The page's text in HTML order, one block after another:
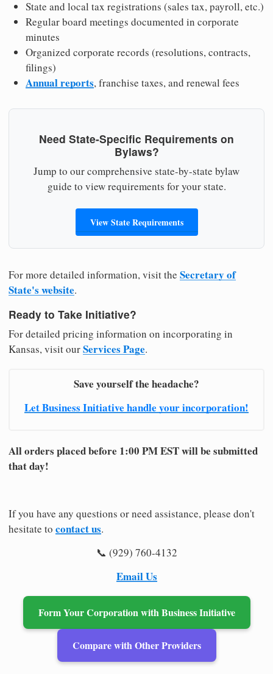
State and local tax registrations (sales tax, payroll, etc.)
Regular board meetings documented in corporate
minutes
Organized corporate records (resolutions, contracts,
filings)
Annual reports, franchise taxes, and renewal fees
Need State-Specific Requirements on
Bylaws?
Jump to our comprehensive state-by-state bylaw
guide to view requirements for your state.
View State Requirements
For more detailed information, visit the Secretary of
State's website.
Ready to Take Initiative?
For detailed pricing information on incorporating in
Kansas, visit ourServices Page.
Save yourself the headache?
Let Business Initiative handle your incorporation!
All orders placed before 1:00 PM EST will be submitted
that day!
If you have any questions or need assistance, please don't
hesitate to contact us.
📞 (929) 760-4132
Email Us
Form Your Corporation with Business Initiative
Compare with Other Providers